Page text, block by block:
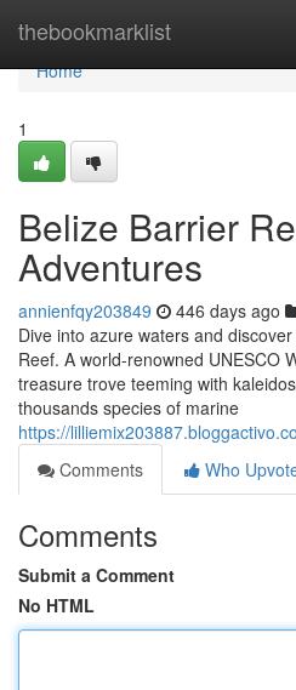
thebookmarklist
Home
Home
1
Belize Barrier
Adventures
annienfqy203849 446 days ago
Dive into azure waters and
Reef. A world-renowned UNESCO
treasure trove teeming with
thousands species of marine
https://
Comments
Who
Comments
Submit a Comment
No HTML